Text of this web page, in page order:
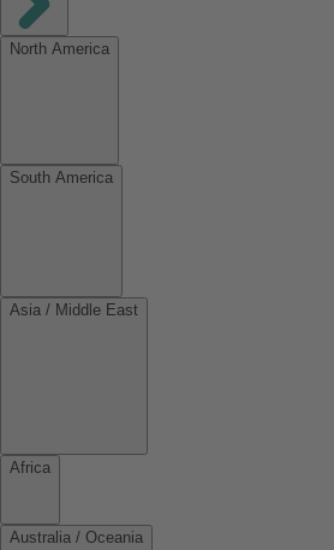
North America
South America
Asia / Middle East
Africa
Australia / Oceania